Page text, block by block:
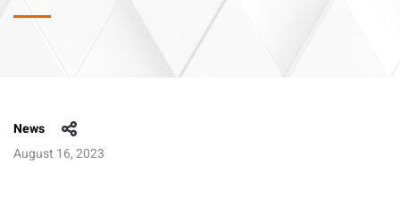
News
August 16, 2023